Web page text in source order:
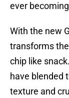
ever
With the new
transforms
chip like
have blended
texture and